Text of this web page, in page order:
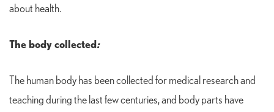
about health.
The body collected:
The human body has been collected for medical research and
teaching during the last few centuries, and body parts have